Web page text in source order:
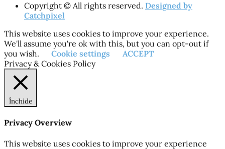
Copyright © All rights reserved. Designed by
Catchpixel
This website uses cookies to improve your experience.
We'll assume you're ok with this, but you can opt-out if
you wish.
Cookie settings
ACCEPT
Privacy & Cookies Policy
Închide
Privacy Overview
This website uses cookies to improve your experience